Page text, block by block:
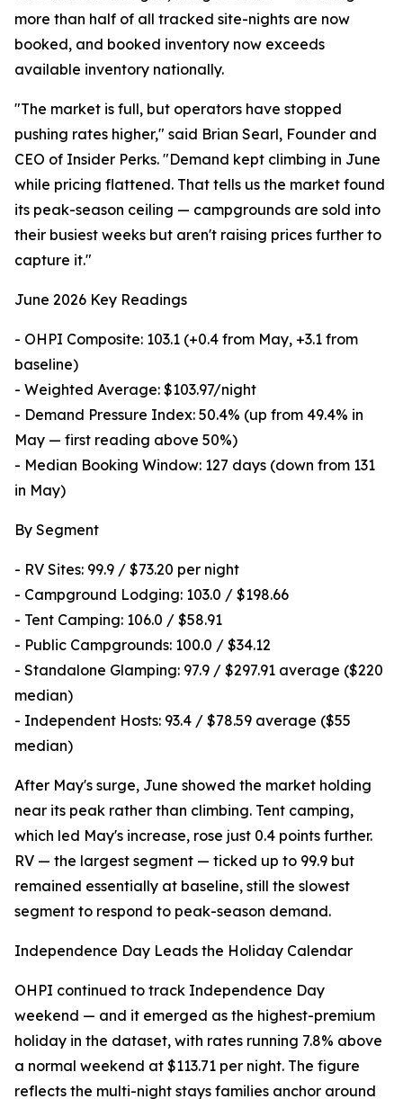
more than half of all tracked site-nights are now
booked, and booked inventory now exceeds
available inventory nationally.
"The market is full, but operators have stopped
pushing rates higher," said Brian Searl, Founder and
CEO of Insider Perks. "Demand kept climbing in June
while pricing flattened. That tells us the market found
its peak-season ceiling — campgrounds are sold into
their busiest weeks but aren't raising prices further to
capture it."
June 2026 Key Readings
- OHPI Composite: 103.1 (+0.4 from May, +3.1 from
baseline)
- Weighted Average: $103.97/night
- Demand Pressure Index: 50.4% (up from 49.4% in
May — first reading above 50%)
- Median Booking Window: 127 days (down from 131
in May)
By Segment
- RV Sites: 99.9 / $73.20 per night
- Campground Lodging: 103.0 / $198.66
- Tent Camping: 106.0 / $58.91
- Public Campgrounds: 100.0 / $34.12
- Standalone Glamping: 97.9 / $297.91 average ($220
median)
- Independent Hosts: 93.4 / $78.59 average ($55
median)
After May's surge, June showed the market holding
near its peak rather than climbing. Tent camping,
which led May's increase, rose just 0.4 points further.
RV — the largest segment — ticked up to 99.9 but
remained essentially at baseline, still the slowest
segment to respond to peak-season demand.
Independence Day Leads the Holiday Calendar
OHPI continued to track Independence Day
weekend — and it emerged as the highest-premium
holiday in the dataset, with rates running 7.8% above
a normal weekend at $113.71 per night. The figure
reflects the multi-night stays families anchor around